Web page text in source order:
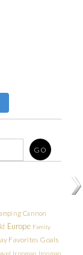
Cannon
Europe Family
Favorites Goals
Ironman Ironman